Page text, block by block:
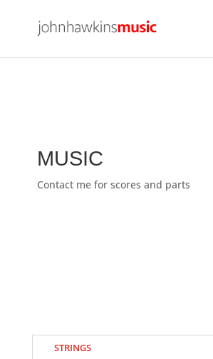
MUSIC
Contact me for scores and parts
STRINGS